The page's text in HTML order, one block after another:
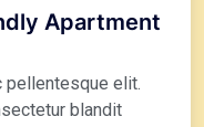
Apartment
pellentesque elit.
blandit